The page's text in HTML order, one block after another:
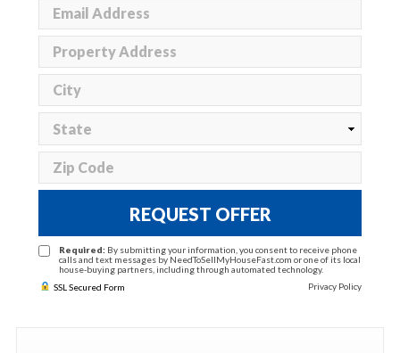
REQUEST OFFER
Required: By submitting your information, you consent to receive phone
calls and text messages by NeedToSellMyHouseFast.com or one of its local
house-buying partners, including through automated technology.
SSL Secured Form
Privacy Policy